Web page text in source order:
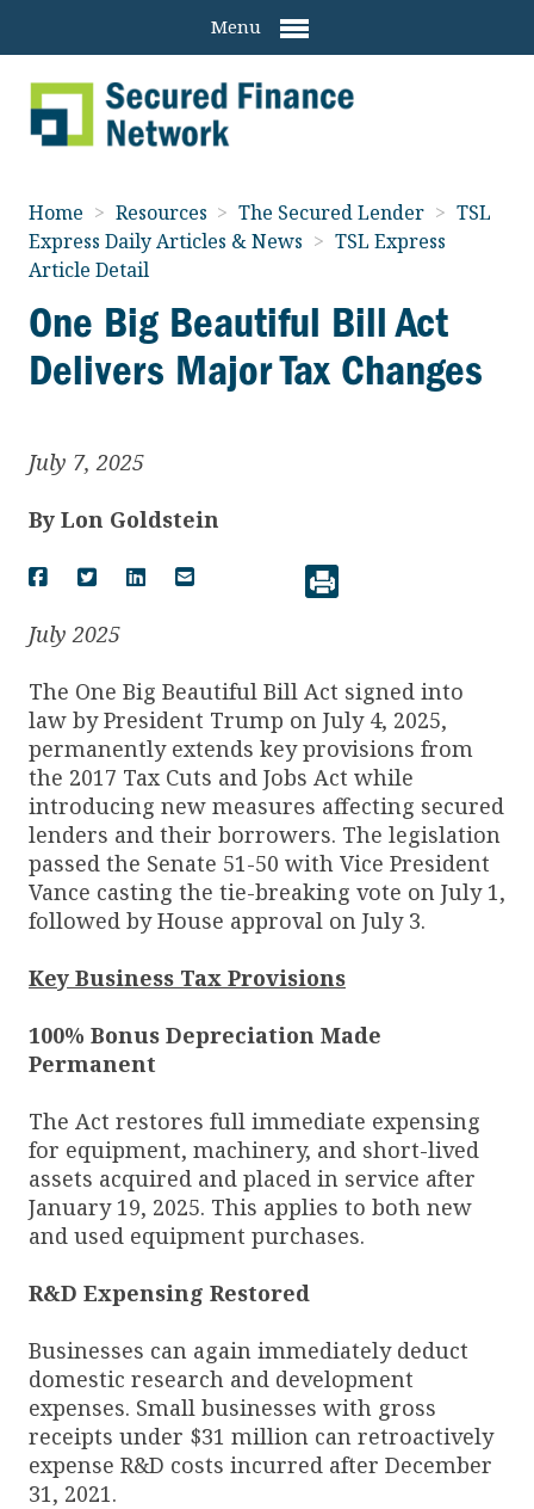
Menu
Home > Resources > The Secured Lender > TSL
Express Daily Articles & News > TSL Express
Article Detail
One Big Beautiful Bill Act
Delivers Major Tax Changes
July 7, 2025
By Lon Goldstein
July 2025
The One Big Beautiful Bill Act signed into
law by President Trump on July 4, 2025,
permanently extends key provisions from
the 2017 Tax Cuts and Jobs Act while
introducing new measures affecting secured
lenders and their borrowers. The legislation
passed the Senate 51-50 with Vice President
Vance casting the tie-breaking vote on July 1,
followed by House approval on July 3.
Key Business Tax Provisions
100% Bonus Depreciation Made
Permanent
The Act restores full immediate expensing
for equipment, machinery, and short-lived
assets acquired and placed in service after
January 19, 2025. This applies to both new
and used equipment purchases.
R&D Expensing Restored
Businesses can again immediately deduct
domestic research and development
expenses. Small businesses with gross
receipts under $31 million can retroactively
expense R&D costs incurred after December
31, 2021.